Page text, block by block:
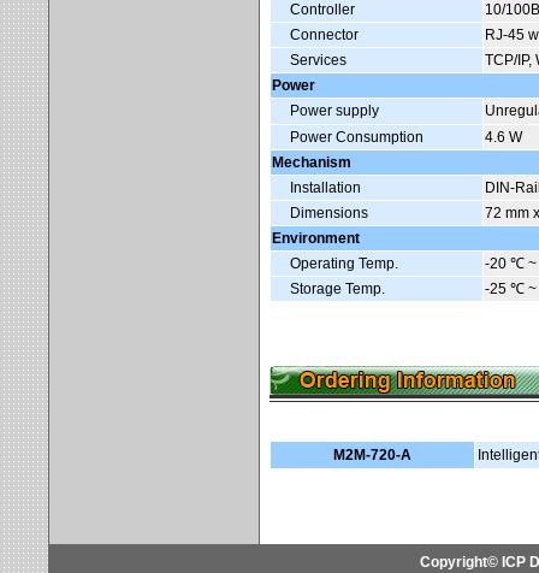
Controller
10/
Connector
RJ-45
Services
TCP/IP,
Power
Power supply
Power Consumption
4.6 W
Mechanism
Installation
DIN-
Dimensions
72 mm
Environment
Operating Temp.
-20 ℃
Storage Temp.
-25 ℃
M2M-720-A
Copyright© ICP